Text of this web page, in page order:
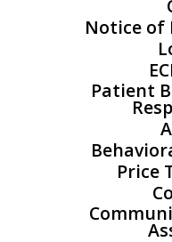
Notice of
Patient
Price